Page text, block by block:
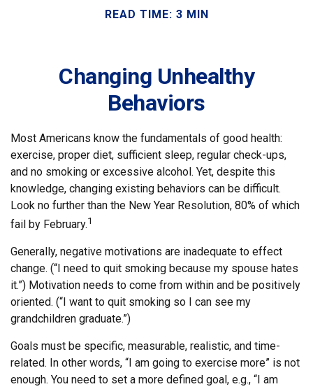
READ TIME: 3 MIN
Changing Unhealthy
Behaviors
Most Americans know the fundamentals of good health:
exercise, proper diet, sufficient sleep, regular check-ups,
and no smoking or excessive alcohol. Yet, despite this
knowledge, changing existing behaviors can be difficult.
Look no further than the New Year Resolution, 80% of which
fail by February.1
Generally, negative motivations are inadequate to effect
change. (“I need to quit smoking because my spouse hates
it.”) Motivation needs to come from within and be positively
oriented. (“I want to quit smoking so I can see my
grandchildren graduate.”)
Goals must be specific, measurable, realistic, and time-
related. In other words, “I am going to exercise more” is not
enough. You need to set a more defined goal, e.g., “I am